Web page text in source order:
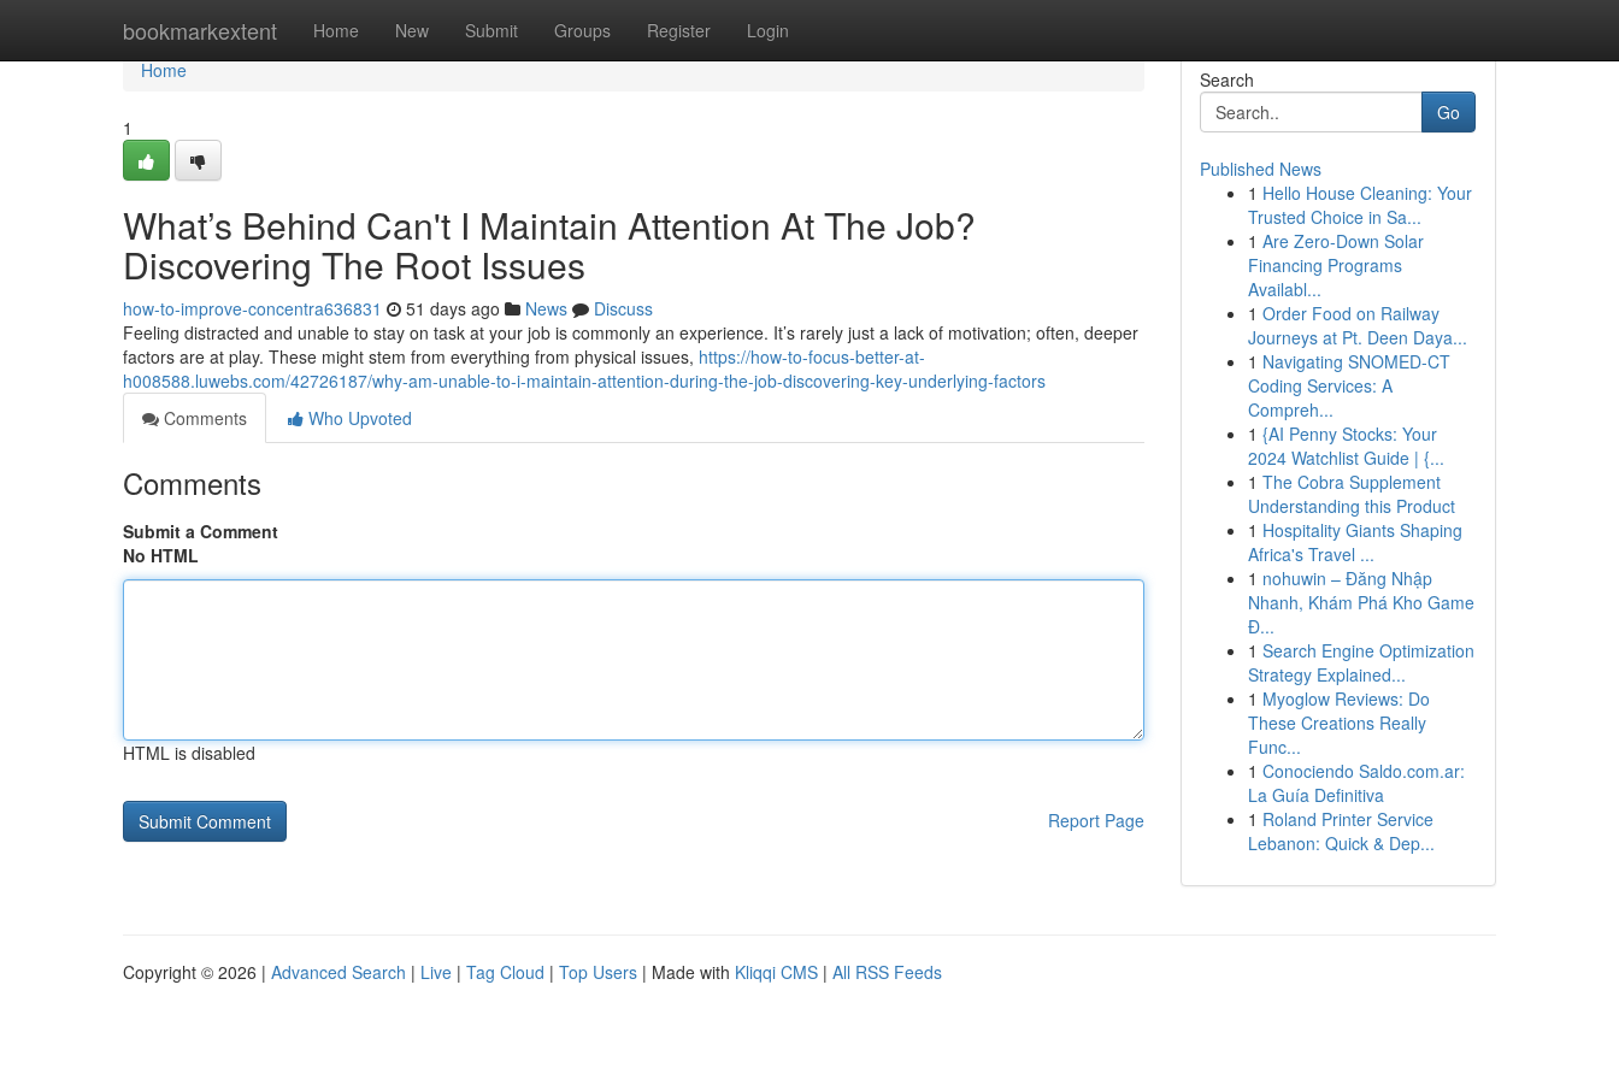
bookmarkextent Home New Submit Groups Register Login
Home
Home
1
What’s Behind Can't I Maintain Attention At The Job?
Discovering The Root Issues
how-to-improve-concentra636831 51 days ago News
Discuss
Feeling distracted and unable to stay on task at your job is commonly an experience. It’s rarely just a lack of motivation; often, deeper
factors are at play. These might stem from everything from physical issues, https://how-to-focus-better-at-
h008588.luwebs.com/42726187/why-am-unable-to-i-maintain-attention-during-the-job-discovering-key-underlying-factors
Comments
Who Upvoted
Comments
Submit a Comment
No HTML
HTML is disabled
Report Page
Search
Go
Published News
1 Hello House Cleaning: Your
Trusted Choice in Sa...
1 Are Zero-Down Solar
Financing Programs
Availabl...
1 Order Food on Railway
Journeys at Pt. Deen Daya...
1 Navigating SNOMED-CT
Coding Services: A
Compreh...
1 {AI Penny Stocks: Your
2024 Watchlist Guide | {...
1 The Cobra Supplement
Understanding this Product
1 Hospitality Giants Shaping
Africa's Travel ...
1 nohuwin – Đăng Nhập
Nhanh, Khám Phá Kho Game
Đ...
1 Search Engine Optimization
Strategy Explained...
1 Myoglow Reviews: Do
These Creations Really
Func...
1 Conociendo Saldo.com.ar:
La Guía Definitiva
1 Roland Printer Service
Lebanon: Quick & Dep...
Copyright © 2026 | Advanced Search | Live | Tag Cloud | Top Users | Made with Kliqqi CMS | All RSS Feeds